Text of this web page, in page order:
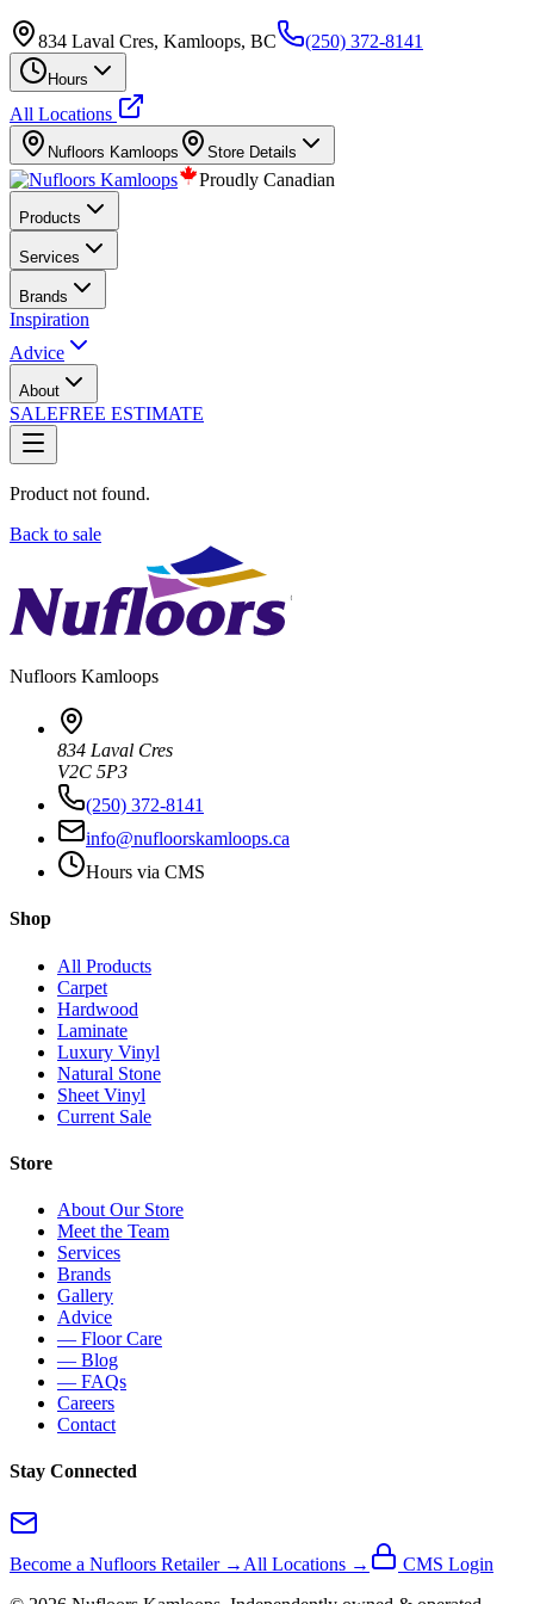
834 Laval Cres, Kamloops, BC (250) 372-8141
Hours
All Locations
Nufloors Kamloops Store Details
Proudly Canadian
Products
Services
Brands
Inspiration
Advice
About
SALEFREE ESTIMATE
Product not found.
Back to sale
Nufloors Kamloops
834 Laval Cres
V2C 5P3
(250) 372-8141
info@nufloorskamloops.ca
Hours via CMS
Shop
All Products
Carpet
Hardwood
Laminate
Luxury Vinyl
Natural Stone
Sheet Vinyl
Current Sale
Store
About Our Store
Meet the Team
Services
Brands
Gallery
Advice
— Floor Care
— Blog
— FAQs
Careers
Contact
Stay Connected
Become a Nufloors Retailer → All Locations →
CMS Login